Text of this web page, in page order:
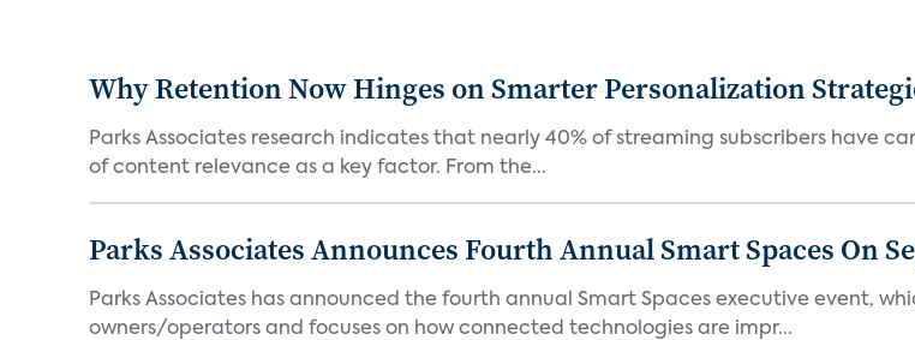
Why Retention Now Hinges on Smarter Personalization
Parks Associates research indicates that nearly 40% of streaming subscribers have
of content relevance as a key factor. From the...
Parks Associates Announces Fourth Annual Smart Spaces On
Parks Associates has announced the fourth annual Smart Spaces executive event,
owners/operators and focuses on how connected technologies are impr...